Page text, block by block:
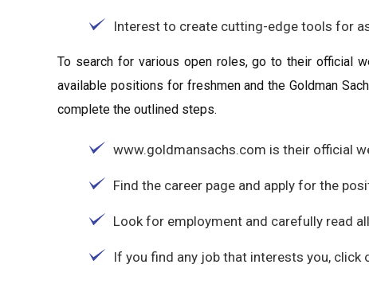
Interest to create cutting-edge tools for
To search for various open roles, go to their official
available positions for freshmen and the Goldman
complete the outlined steps.
www.goldmansachs.com is their official
Find the career page and apply for the
Look for employment and carefully read
If you find any job that interests you, click